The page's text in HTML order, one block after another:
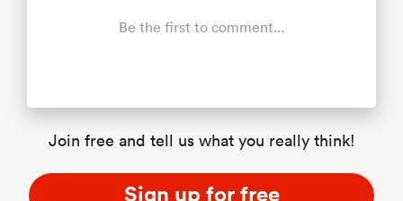
Be the first to comment...
Join free and tell us what you really think!
Sign up for free